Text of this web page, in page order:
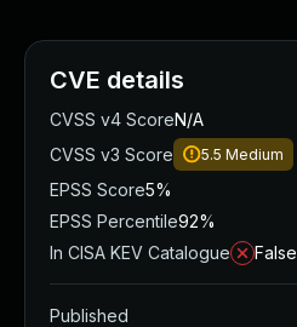
CVE details
CVSS v4 ScoreN/A
CVSS v3 Score
5.5 Medium
EPSS Score5%
EPSS Percentile92%
In CISA KEV Catalogue
False
Published